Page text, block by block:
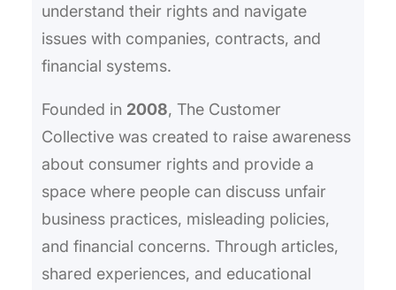
understand their rights and navigate
issues with companies, contracts, and
financial systems.
Founded in 2008, The Customer
Collective was created to raise awareness
about consumer rights and provide a
space where people can discuss unfair
business practices, misleading policies,
and financial concerns. Through articles,
shared experiences, and educational